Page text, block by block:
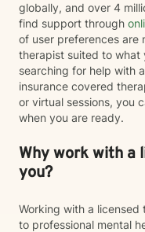
globally, and over 4
find support through
of user preferences are
therapist suited to what
searching for help with
insurance covered
or virtual sessions, you
when you are ready.
Why work with a
you?
Working with a
to professional mental